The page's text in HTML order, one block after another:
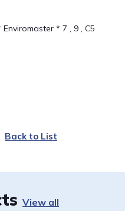
* 7 , 9 , C5
Back to List
View all